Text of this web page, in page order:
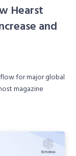
Hearst
and
for major global
magazine